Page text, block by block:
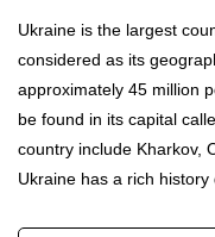
Ukraine is the largest
considered as its
approximately 45 million
be found in its capital
country include Kharkov,
Ukraine has a rich history